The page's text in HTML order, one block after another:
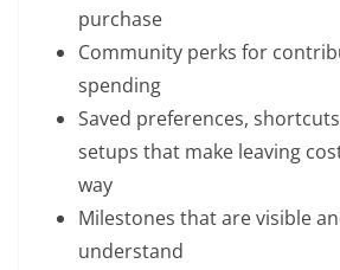
purchase
Community perks for
spending
Saved preferences,
setups that make leaving
way
Milestones that are visible
understand